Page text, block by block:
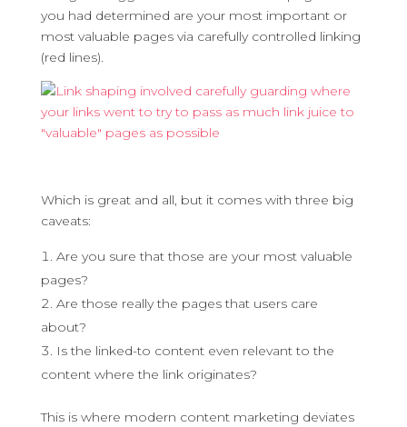
you had determined are your most important or
most valuable pages via carefully controlled linking
(red lines).
Which is great and all, but it comes with three big
caveats:
Are you sure that those are your most valuable
pages?
Are those really the pages that users care
about?
Is the linked-to content even relevant to the
content where the link originates?
This is where modern content marketing deviates